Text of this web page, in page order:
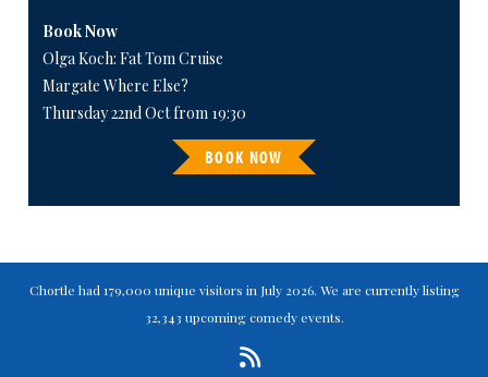
Book Now
Olga Koch: Fat Tom Cruise
Margate Where Else?
Thursday 22nd Oct from 19:30
BOOK NOW
Chortle had 179,000 unique visitors in July 2026. We are currently listing
32,343 upcoming comedy events.